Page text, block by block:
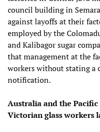
council building in
against layoffs at their
employed by the
and Kalibagor sugar
that management at the
workers without stating a
notification.
Australia and the Pacific
Victorian glass workers